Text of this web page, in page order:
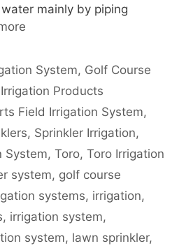
mainly by piping
System, Golf Course
Irrigation Products
Field Irrigation System,
, Sprinkler Irrigation,
System, Toro, Toro Irrigation
system, golf course
systems, irrigation,
, irrigation system,
system, lawn sprinkler,